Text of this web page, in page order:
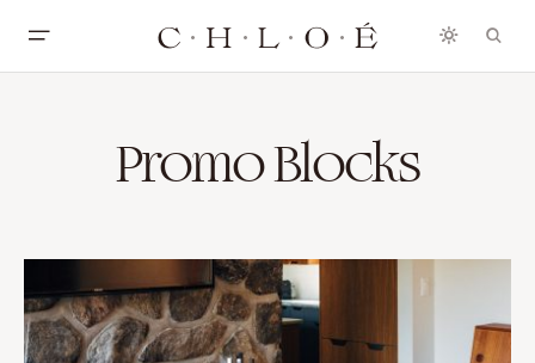
Promo Blocks